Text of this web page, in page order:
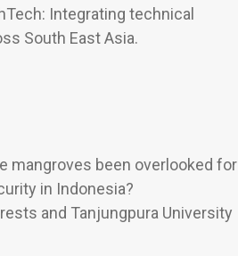
Integrating technical
South East Asia.
mangroves been overlooked for
in Indonesia?
and Tanjungpura University